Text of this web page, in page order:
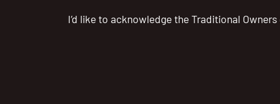
I’d like to acknowledge the Traditional